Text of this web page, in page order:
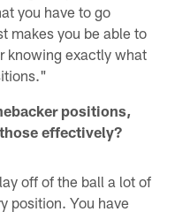
you have to go
makes you be able to
knowing exactly what
positions,
effectively?
off of the ball a lot of
position. You have